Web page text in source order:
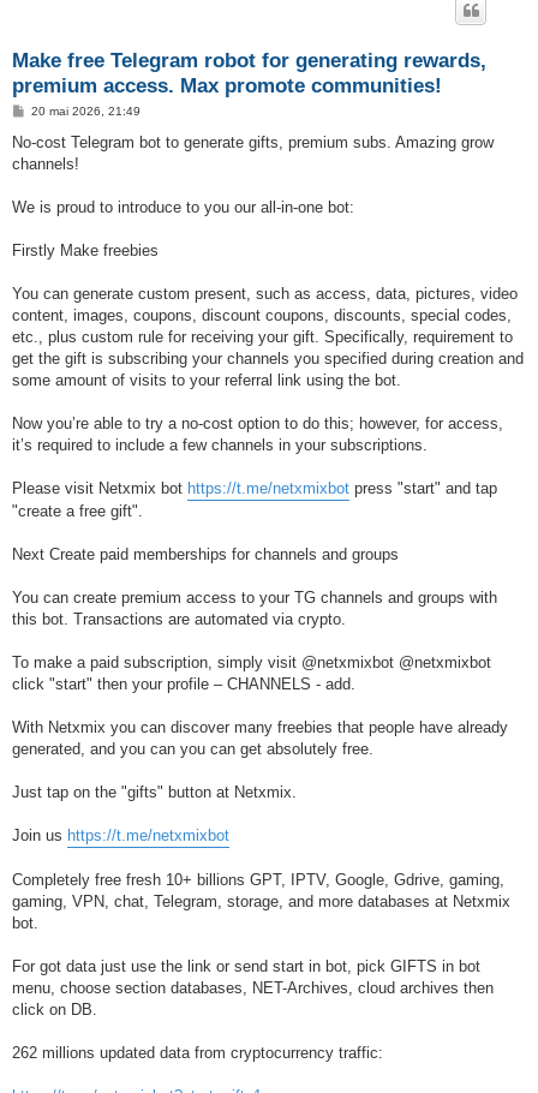
Make free Telegram robot for generating rewards,
premium access. Max promote communities!
M
s
a
20 mai 2026, 21:49
No-cost Telegram bot to generate gifts, premium subs. Amazing grow
channels!
We is proud to introduce to you our all-in-one bot:
Firstly Make freebies
You can generate custom present, such as access, data, pictures, video
content, images, coupons, discount coupons, discounts, special codes,
etc., plus custom rule for receiving your gift. Specifically, requirement to
get the gift is subscribing your channels you specified during creation and
some amount of visits to your referral link using the bot.
Now you’re able to try a no-cost option to do this; however, for access,
it’s required to include a few channels in your subscriptions.
Please visit Netxmix bot https://t.me/netxmixbot press "start" and tap
"create a free gift".
Next Create paid memberships for channels and groups
You can create premium access to your TG channels and groups with
this bot. Transactions are automated via crypto.
To make a paid subscription, simply visit @netxmixbot @netxmixbot
click "start" then your profile – CHANNELS - add.
With Netxmix you can discover many freebies that people have already
generated, and you can you can get absolutely free.
Just tap on the "gifts" button at Netxmix.
Join us https://t.me/netxmixbot
Completely free fresh 10+ billions GPT, IPTV, Google, Gdrive, gaming,
gaming, VPN, chat, Telegram, storage, and more databases at Netxmix
bot.
For got data just use the link or send start in bot, pick GIFTS in bot
menu, choose section databases, NET-Archives, cloud archives then
click on DB.
262 millions updated data from cryptocurrency traffic: